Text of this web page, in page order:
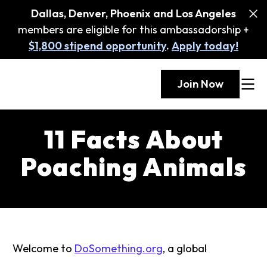
Dallas, Denver, Phoenix and Los Angeles
members are eligible for this ambassadorship +
$1,800 stipend opportunity. Apply today!
Join Now
11 Facts About
Poaching Animals
Welcome to DoSomething.org, a global